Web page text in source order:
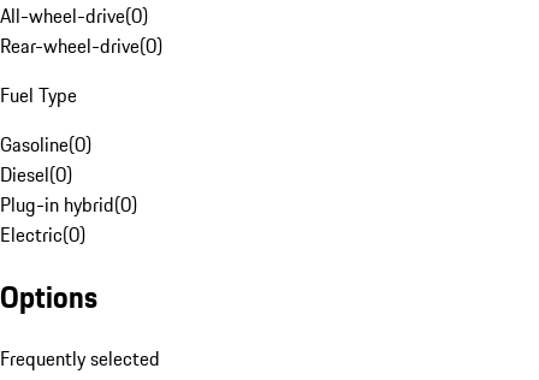
All-wheel-drive(0)
Rear-wheel-drive(0)
Fuel Type
Gasoline(0)
Diesel(0)
Plug-in hybrid(0)
Electric(0)
Options
Frequently selected